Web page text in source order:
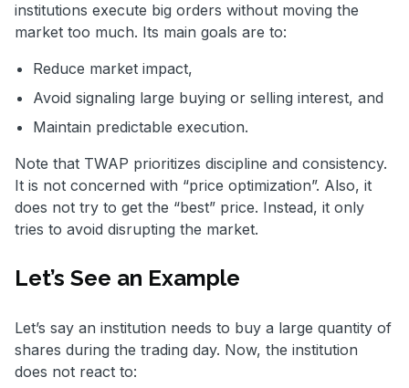
institutions execute big orders without moving the
market too much. Its main goals are to:
Reduce market impact,
Avoid signaling large buying or selling interest, and
Maintain predictable execution.
Note that TWAP prioritizes discipline and consistency.
It is not concerned with “price optimization”. Also, it
does not try to get the “best” price. Instead, it only
tries to avoid disrupting the market.
Let’s See an Example
Let’s say an institution needs to buy a large quantity of
shares during the trading day. Now, the institution
does not react to: